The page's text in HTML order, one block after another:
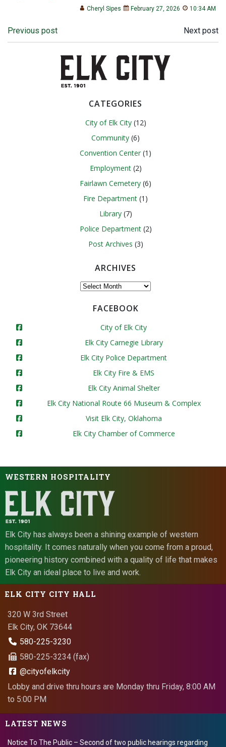
Cheryl Sipes
February 27, 2026 10:34 AM
Post
navigation
Previous post
Post
navigation
Next post
CATEGORIES
City of Elk City(12)
Community (6)
Convention Center (1)
Employment(2)
Fairlawn Cemetery (6)
Fire Department (1)
Library(7)
Police Department(2)
Post Archives (3)
ARCHIVES
Archives
FACEBOOK
City of Elk City
Elk City Carnegie Library
Elk City Police Department
Elk City Fire & EMS
Elk City Animal Shelter
Elk City National Route 66 Museum & Complex
Visit Elk City, Oklahoma
Elk City Chamber of Commerce
WESTERN HOSPITALITY
Elk City has always been a shining example of western
hospitality. It comes naturally when you come from a proud,
pioneering history combined with a quality of life that makes
Elk City an ideal place to live and work.
ELK CITY CITY HALL
320 W 3rd Street
Elk City, OK 73644
580-225-3230
580-225-3234 (fax)
@cityofelkcity
Lobby and drive thru hours are Monday thru Friday, 8:00 AM
to 5:00 PM
LATEST NEWS
Notice To The Public – Second of two public hearings regarding